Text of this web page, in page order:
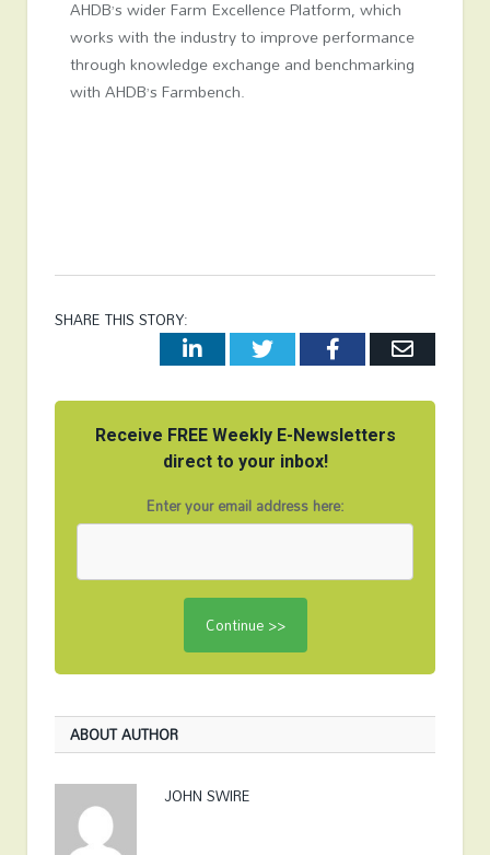
AHDB’s wider Farm Excellence Platform, which
works with the industry to improve performance
through knowledge exchange and benchmarking
with AHDB’s Farmbench.
SHARE THIS STORY:
LinkedInTwitterFacebookEmail
Receive FREE Weekly E-Newsletters
direct to your inbox!
Enter your email address here:
ABOUT AUTHOR
JOHN SWIRE